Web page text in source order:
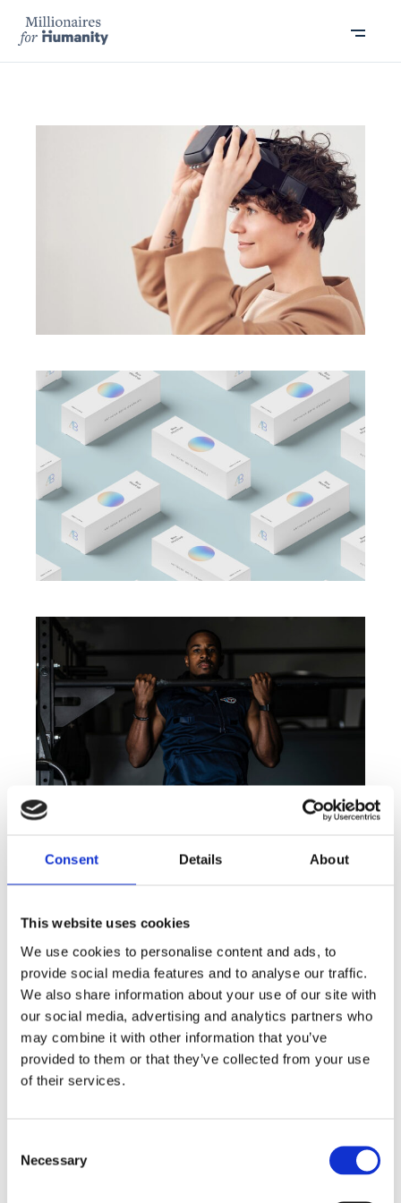
Consent Details About
This website uses cookies
We use cookies to personalise content and ads, to
provide social media features and to analyse our traffic.
We also share information about your use of our site with
our social media, advertising and analytics partners who
may combine it with other information that you’ve
provided to them or that they’ve collected from your use
of their services.
Selection
Necessary
Pattern
Inspired
Lorem Ipsum luhis shoyt thoto ionvers uf. Proin qual
de suis erestopius. liqueenean sollicituin.lorem quis
bibendum auct ornisi elit consequat ipsum, nec
sagittis sem nibh id elit. vulputate cursus a sit amet
taciti socios qu adt litora torquent per conubia nostra